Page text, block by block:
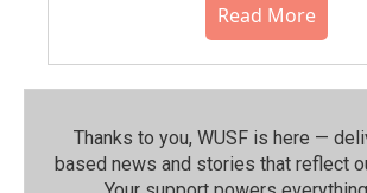
Read More
Thanks to you, WUSF is here —
based news and stories that reflect